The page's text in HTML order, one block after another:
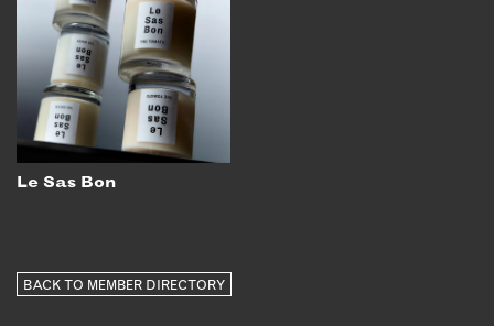
Le Sas Bon
BACK TO MEMBER DIRECTORY